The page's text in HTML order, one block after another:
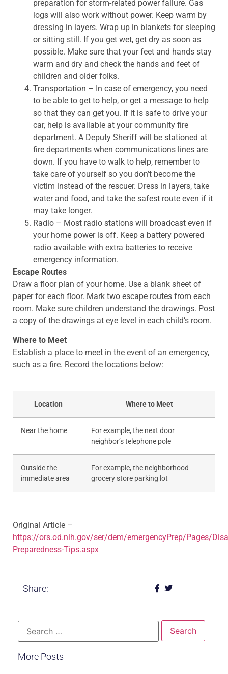
preparation for storm-related power failure. Gas
logs will also work without power. Keep warm by
dressing in layers. Wrap up in blankets for sleeping
or sitting still. If you get wet, get dry as soon as
possible. Make sure that your feet and hands stay
warm and dry and check the hands and feet of
children and older folks.
Transportation – In case of emergency, you need
to be able to get to help, or get a message to help
so that they can get you. If it is safe to drive your
car, help is available at your community fire
department. A Deputy Sheriff will be stationed at
fire departments when communications lines are
down. If you have to walk to help, remember to
take care of yourself so you don’t become the
victim instead of the rescuer. Dress in layers, take
water and food, and take the safest route even if it
may take longer.
Radio – Most radio stations will broadcast even if
your home power is off. Keep a battery powered
radio available with extra batteries to receive
emergency information.
Escape Routes
Draw a floor plan of your home. Use a blank sheet of
paper for each floor. Mark two escape routes from each
room. Make sure children understand the drawings. Post
a copy of the drawings at eye level in each child’s room.
Where to Meet
Establish a place to meet in the event of an emergency,
such as a fire. Record the locations below:
Location Where to Meet​
Near the home
​For example, the next door
neighbor’s telephone pole
​Outside the
immediate area
For example, the neighborhood
grocery store parking lot​
Original Article –
https://ors.od.nih.gov/ser/dem/emergencyPrep/Pages/
Preparedness-Tips.aspx
Share:
More Posts